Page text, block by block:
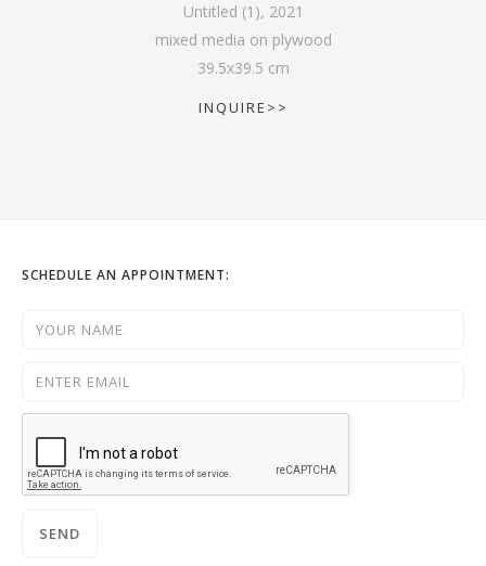
Untitled (1), 2021
mixed media on plywood
39.5x39.5 cm
INQUIRE>>
SCHEDULE AN APPOINTMENT: